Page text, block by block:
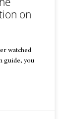
on
watched
guide, you